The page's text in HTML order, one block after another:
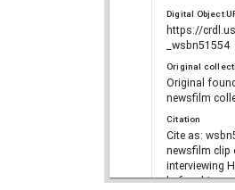
Digital Object
https://
_wsbn51554
Original
Original
newsfilm
Citation
Cite as:
newsfilm clip
interviewing
before his